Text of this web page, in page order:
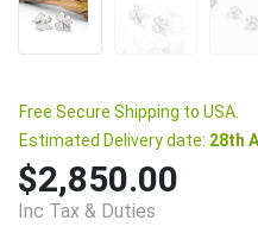
Free Secure Shipping to USA.
Estimated Delivery date: 28th
$2,850.00
Inc Tax & Duties